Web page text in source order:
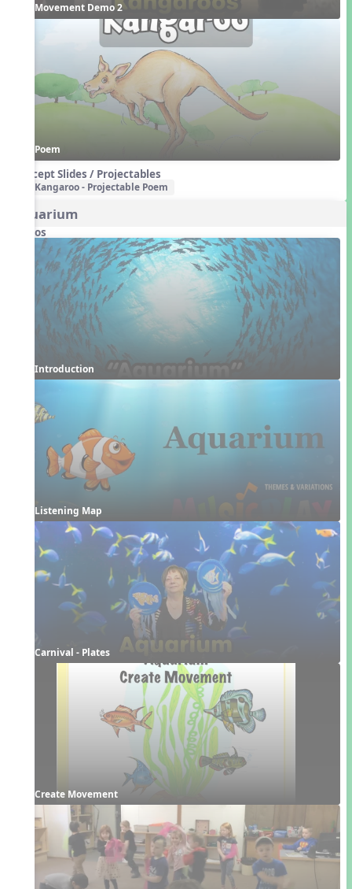
Movement Demo 2
Poem
Concept Slides / Projectables
Kangaroo - Projectable Poem
Aquarium
Videos
Introduction
Listening Map
Carnival - Plates
Create Movement